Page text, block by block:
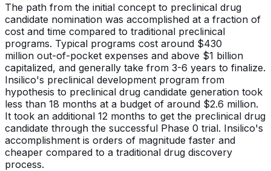
The path from the initial concept to preclinical drug
candidate nomination was accomplished at a fraction of
cost and time compared to traditional preclinical
programs. Typical programs cost around $430
million out-of-pocket expenses and above $1 billion
capitalized, and generally take from 3-6 years to finalize.
Insilico's preclinical development program from
hypothesis to preclinical drug candidate generation took
less than 18 months at a budget of around $2.6 million.
It took an additional 12 months to get the preclinical drug
candidate through the successful Phase 0 trial. Insilico's
accomplishment is orders of magnitude faster and
cheaper compared to a traditional drug discovery
process.